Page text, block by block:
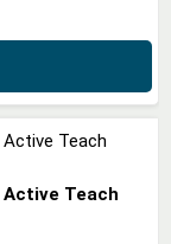
Teach